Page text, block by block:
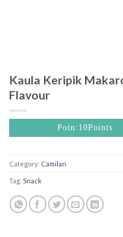
Kaula Keripik
Flavour
Poin:10Points
Category: Camilan
Tag: Snack